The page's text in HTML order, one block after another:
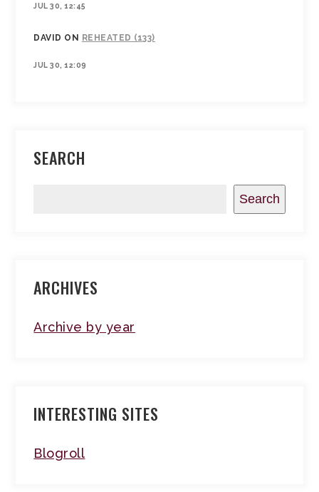
JUL 30, 12:45
DAVID ON REHEATED (133)
JUL 30, 12:09
SEARCH
Search
ARCHIVES
Archive by year
INTERESTING SITES
Blogroll